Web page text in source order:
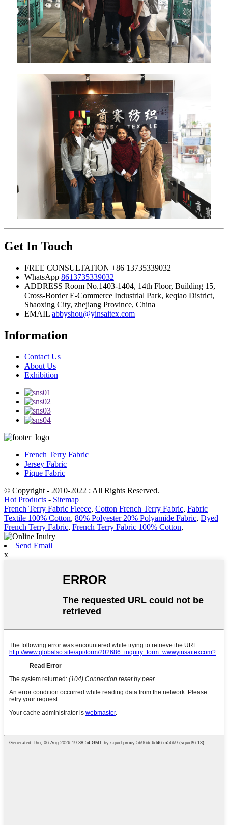
Get In Touch
FREE CONSULTATION +86 13735339032
WhatsApp 8613735339032
ADDRESS Room No.1403-1404, 14th Floor, Building 15,
Cross-Border E-Commerce Industrial Park, keqiao District,
Shaoxing City, zhejiang Province, China
EMAIL abbyshou@yinsaitex.com
Information
Contact Us
About Us
Exhibition
French Terry Fabric
Jersey Fabric
Pique Fabric
© Copyright - 2010-2022 : All Rights Reserved.
Hot Products - Sitemap
French Terry Fabric Fleece, Cotton French Terry Fabric, Fabric
Textile 100% Cotton, 80% Polyester 20% Polyamide Fabric, Dyed
French Terry Fabric, French Terry Fabric 100% Cotton,
Send Email
x